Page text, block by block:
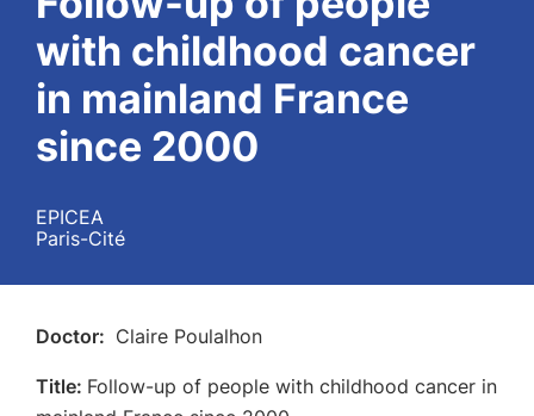
with childhood cancer
in mainland France
since 2000
EPICEA
Paris-Cité
Doctor: Claire Poulalhon
Title: Follow-up of people with childhood cancer in